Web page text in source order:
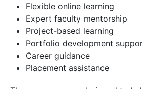
Flexible online learning
Expert faculty mentorship
Project-based learning
Portfolio development
Career guidance
Placement assistance